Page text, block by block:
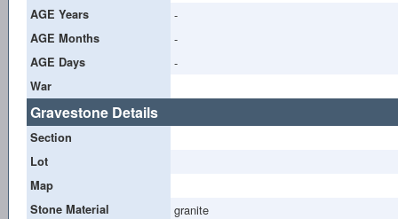
AGE Years -
AGE Months -
AGE Days -
War
Gravestone Details
Section
Lot
Map
Stone Material
granite